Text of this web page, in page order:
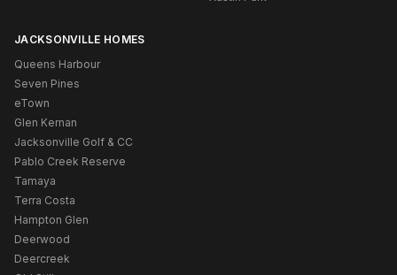
JACKSONVILLE HOMES
Queens Harbour
Seven Pines
eTown
Glen Kernan
Jacksonville Golf & CC
Pablo Creek Reserve
Tamaya
Terra Costa
Hampton Glen
Deerwood
Deercreek